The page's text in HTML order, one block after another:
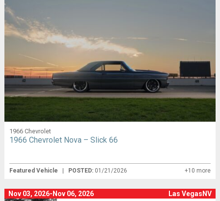
1966 Chevrolet
1966 Chevrolet Nova – Slick 66
Featured Vehicle POSTED: 01/21/2026 +10 more
Nov 03, 2026-Nov 06, 2026
Las VegasNV